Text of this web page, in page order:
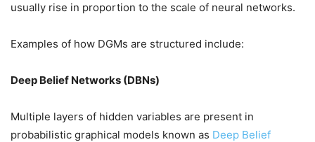
usually rise in proportion to the scale of neural networks.
Examples of how DGMs are structured include:
Deep Belief Networks (DBNs)
Multiple layers of hidden variables are present in
probabilistic graphical models known as Deep Belief